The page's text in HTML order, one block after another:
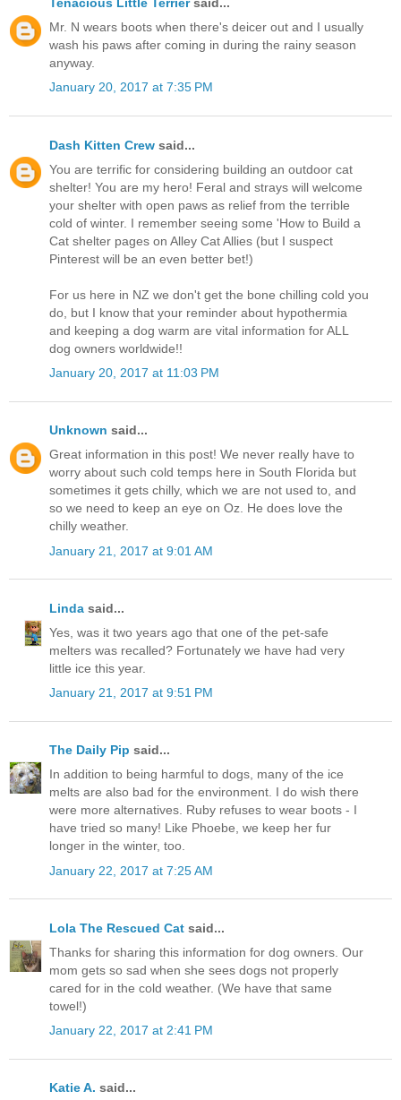
Mr. N wears boots when there's deicer out and I usually
wash his paws after coming in during the rainy season
anyway.
January 20, 2017 at 7:35 PM
Dash Kitten Crew said...
You are terrific for considering building an outdoor cat
shelter! You are my hero! Feral and strays will welcome
your shelter with open paws as relief from the terrible
cold of winter. I remember seeing some 'How to Build a
Cat shelter pages on Alley Cat Allies (but I suspect
Pinterest will be an even better bet!)
For us here in NZ we don't get the bone chilling cold you
do, but I know that your reminder about hypothermia
and keeping a dog warm are vital information for ALL
dog owners worldwide!!
January 20, 2017 at 11:03 PM
Unknown said...
Great information in this post! We never really have to
worry about such cold temps here in South Florida but
sometimes it gets chilly, which we are not used to, and
so we need to keep an eye on Oz. He does love the
chilly weather.
January 21, 2017 at 9:01 AM
Linda said...
Yes, was it two years ago that one of the pet-safe
melters was recalled? Fortunately we have had very
little ice this year.
January 21, 2017 at 9:51 PM
The Daily Pip said...
In addition to being harmful to dogs, many of the ice
melts are also bad for the environment. I do wish there
were more alternatives. Ruby refuses to wear boots - I
have tried so many! Like Phoebe, we keep her fur
longer in the winter, too.
January 22, 2017 at 7:25 AM
Lola The Rescued Cat said...
Thanks for sharing this information for dog owners. Our
mom gets so sad when she sees dogs not properly
cared for in the cold weather. (We have that same
towel!)
January 22, 2017 at 2:41 PM
Katie A. said...